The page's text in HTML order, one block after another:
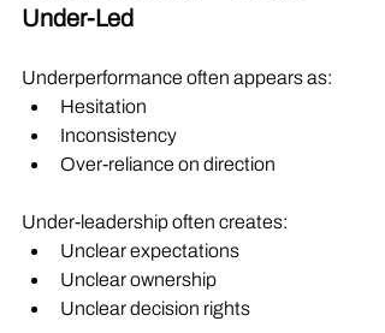
Under-Led
Underperformance often appears as:
Hesitation
Inconsistency
Over-reliance on direction
Under-leadership often creates:
Unclear expectations
Unclear ownership
Unclear decision rights